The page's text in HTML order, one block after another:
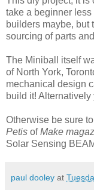
take a beginner
builders maybe, but
sourcing of parts
The Miniball itself
of North York,
mechanical design
build it!
Otherwise be sure
Petis ofMake
Solar Sensing
paul dooley at